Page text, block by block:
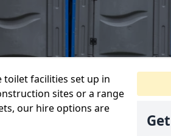
facilities set up in
sites or a range
our hire options are